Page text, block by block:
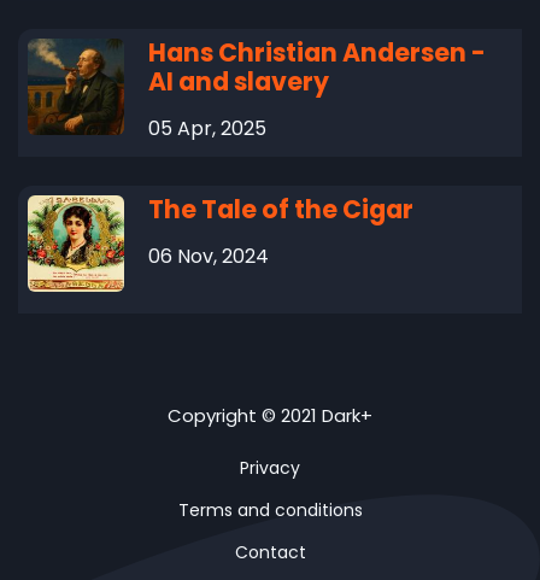
Hans Christian Andersen -
AI and slavery
05 Apr, 2025
The Tale of the Cigar
06 Nov, 2024
Copyright © 2021 Dark+
Privacy
Terms and conditions
Contact